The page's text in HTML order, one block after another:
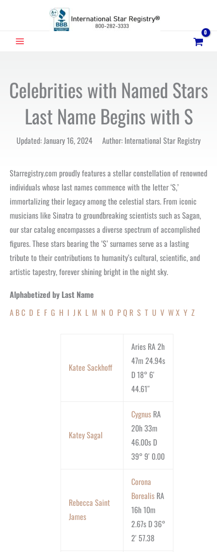
MAIN
Celebrities with Named Stars
Last Name Begins with S
Updated: January 16, 2024 Author: International Star Registry
Starregistry.com proudly features a stellar constellation of renowned
individuals whose last names commence with the letter ‘S,’
immortalizing their legacy among the celestial stars. From iconic
musicians like Sinatra to groundbreaking scientists such as Sagan,
our star catalog encompasses a diverse spectrum of accomplished
figures. These stars bearing the ‘S’ surnames serve as a lasting
tribute to their contributions to humanity’s cultural, scientific, and
artistic tapestry, forever shining bright in the night sky.
Alphabetized by Last Name
A BC D E F G H I J K L M N O PQ R S T U V W X Y Z
Katee Sackhoff
Aries RA 2h
47m 24.94s
D 18° 6′
44.61″
Katey Sagal
Cygnus RA
20h 33m
46.00s D
39° 9′ 0.00
Rebecca Saint
James
Corona
Borealis RA
16h 10m
2.67s D 36°
2′ 57.38